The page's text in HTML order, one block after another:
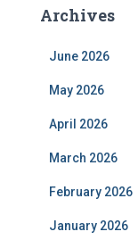
Archives
June 2026
May 2026
April 2026
March 2026
February 2026
January 2026